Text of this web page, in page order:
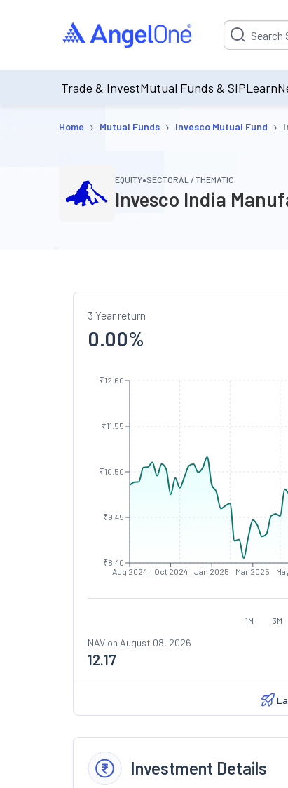
Suggestion
Trade & InvestMutual Funds & SIPLearn
Home › Mutual Funds › Invesco Mutual Fund ›
EQUITY•SECTORAL / THEMATIC
Invesco India
3 Year return
0.00%
Aug 2024 Oct 2024 Jan 2025 Mar 2025
₹8.40
₹9.45
₹10.50
₹11.55
₹12.60
1M 3M
NAV on August 08, 2026
12.17
Investment Details